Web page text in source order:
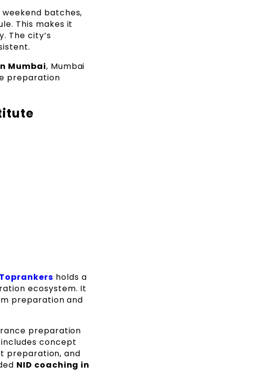
batches,
This makes it
The city’s
Mumbai, Mumbai
preparation
holds a
ecosystem. It
preparation and
preparation
concept
preparation, and
NID coaching in